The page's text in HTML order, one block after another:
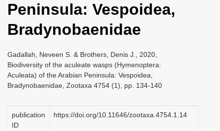
t
i
n
Peninsula: Vespoidea,
Bradynobaenidae
Gadallah, Neveen S. & Brothers, Denis J., 2020,
Biodiversity of the aculeate wasps (Hymenoptera:
Aculeata) of the Arabian Peninsula: Vespoidea,
Bradynobaenidae, Zootaxa 4754 (1), pp. 134-140
publication
ID
https://doi.org/10.11646/zootaxa.4754.1.14